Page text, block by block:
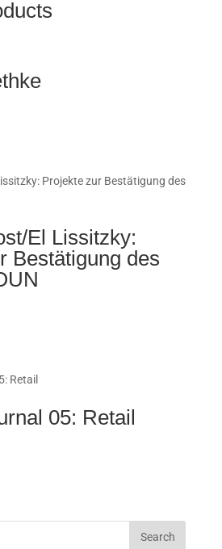
El Lissitzky:
Bestätigung des
05: Retail